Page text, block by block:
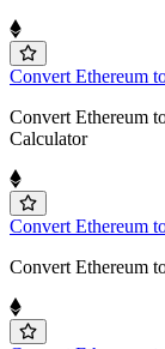
Convert Ethereum
Convert Ethereum
Calculator
Convert Ethereum
Convert Ethereum